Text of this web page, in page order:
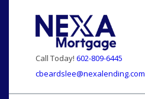
Call Today! 602-809-6445
cbeardslee@nexalending.com